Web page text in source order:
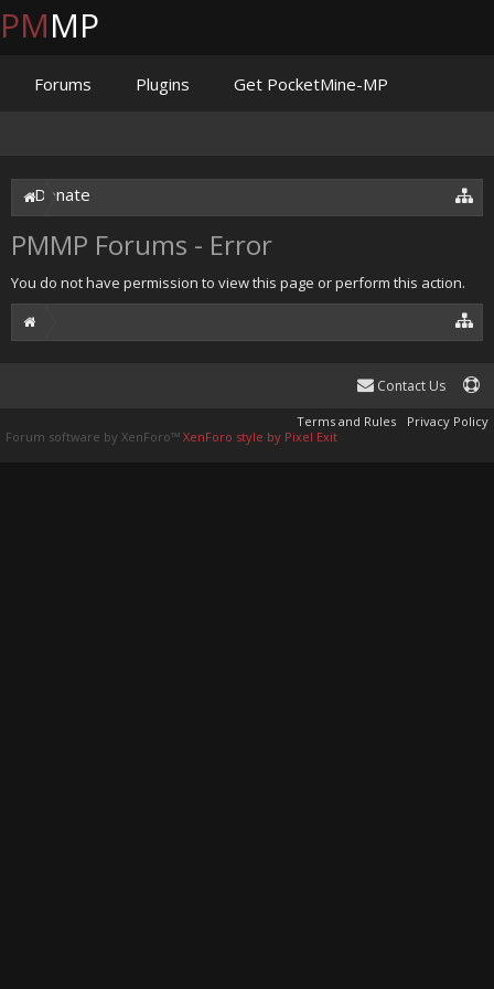
PMMP Forums - Error
You do not have permission to view this page or perform this action.
PMMP
Forums Plugins Get PocketMine-MP
Donate
Contact Us
Terms and Rules
Privacy Policy
Forum software by XenForo™ XenForo style by Pixel Exit